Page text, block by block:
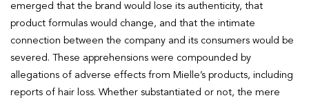
emerged that the brand would lose its authenticity, that
product formulas would change, and that the intimate
connection between the company and its consumers would be
severed. These apprehensions were compounded by
allegations of adverse effects from Mielle’s products, including
reports of hair loss. Whether substantiated or not, the mere